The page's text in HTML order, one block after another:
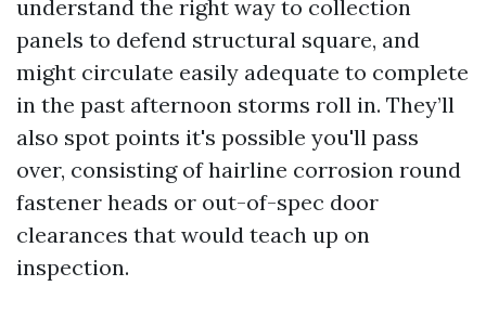
understand the right way to collection
panels to defend structural square, and
might circulate easily adequate to complete
in the past afternoon storms roll in. They’ll
also spot points it's possible you'll pass
over, consisting of hairline corrosion round
fastener heads or out-of-spec door
clearances that would teach up on
inspection.